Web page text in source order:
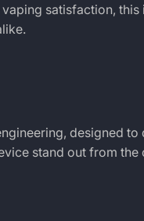
satisfaction,
designed to
stand out from the